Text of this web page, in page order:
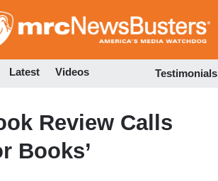
to
Latest Videos Testimonials
Review Calls
Books’